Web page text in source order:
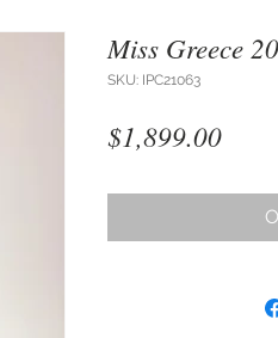
Miss Greece
SKU: IPC21063
$1,899.00Price